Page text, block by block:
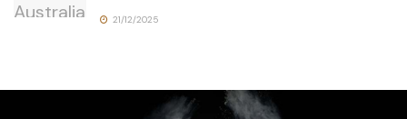
21/12/2025